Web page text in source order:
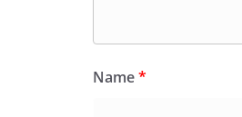
Name*